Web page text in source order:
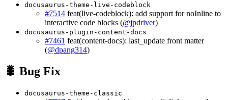
docusaurus-theme-live-codeblock
#7514 feat(live-codeblock): add support for noInline to
interactive code blocks (@jpdriver)
docusaurus-plugin-content-docs
#7461 feat(content-docs): last_update front matter
(@dpang314)
🐛 Bug Fix
docusaurus-theme-classic